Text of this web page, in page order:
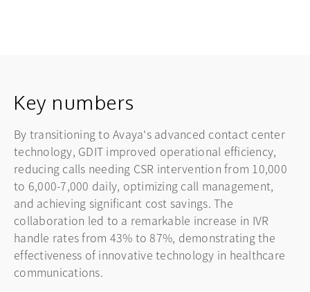
Key numbers
By transitioning to Avaya's advanced contact center
technology, GDIT improved operational efficiency,
reducing calls needing CSR intervention from 10,000
to 6,000-7,000 daily, optimizing call management,
and achieving significant cost savings. The
collaboration led to a remarkable increase in IVR
handle rates from 43% to 87%, demonstrating the
effectiveness of innovative technology in healthcare
communications.